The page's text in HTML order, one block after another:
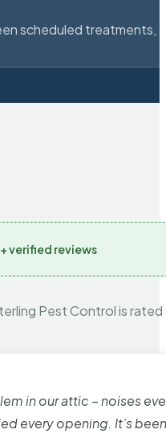
scheduled treatments,
verified reviews
Pest Control is
in our attic – noises
every opening. It’s